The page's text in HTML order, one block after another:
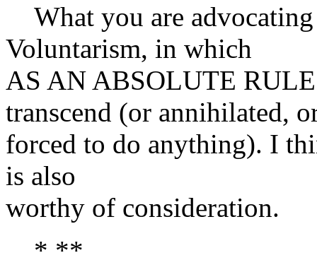
What you are
Voluntarism, in which
AS AN ABSOLUTE
transcend (or annihilated,
forced to do anything). I
is also
worthy of consideration.
* **